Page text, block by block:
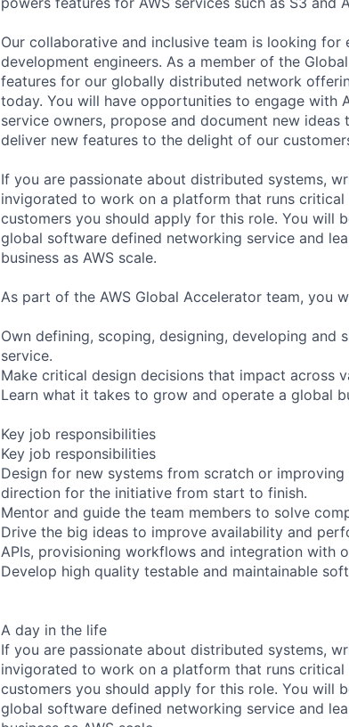
Our collaborative and inclusive team is looking
development engineers. As a member of the
features for our globally distributed network
today. You will have opportunities to engage with
service owners, propose and document new
deliver new features to the delight of our
If you are passionate about distributed systems,
invigorated to work on a platform that runs
customers you should apply for this role. You will
global software defined networking service and
business as AWS scale.
As part of the AWS Global Accelerator team, you
Own defining, scoping, designing, developing and
service.
Make critical design decisions that impact across
Learn what it takes to grow and operate a global
Key job responsibilities
Key job responsibilities
Design for new systems from scratch or
direction for the initiative from start to finish.
Mentor and guide the team members to solve
Drive the big ideas to improve availability and
APIs, provisioning workflows and integration with
Develop high quality testable and maintainable
A day in the life
If you are passionate about distributed systems,
invigorated to work on a platform that runs
customers you should apply for this role. You will
global software defined networking service and